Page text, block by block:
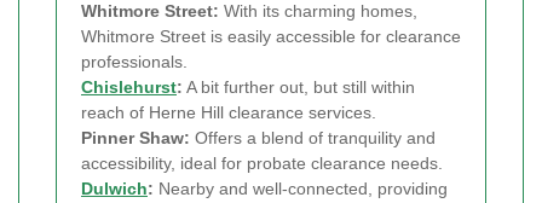
Whitmore Street: With its charming homes,
Whitmore Street is easily accessible for clearance
professionals.
Chislehurst: A bit further out, but still within
reach of Herne Hill clearance services.
Pinner Shaw: Offers a blend of tranquility and
accessibility, ideal for probate clearance needs.
Dulwich: Nearby and well-connected, providing